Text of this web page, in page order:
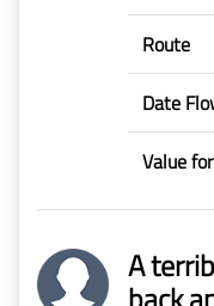
Route
Date
Value
A